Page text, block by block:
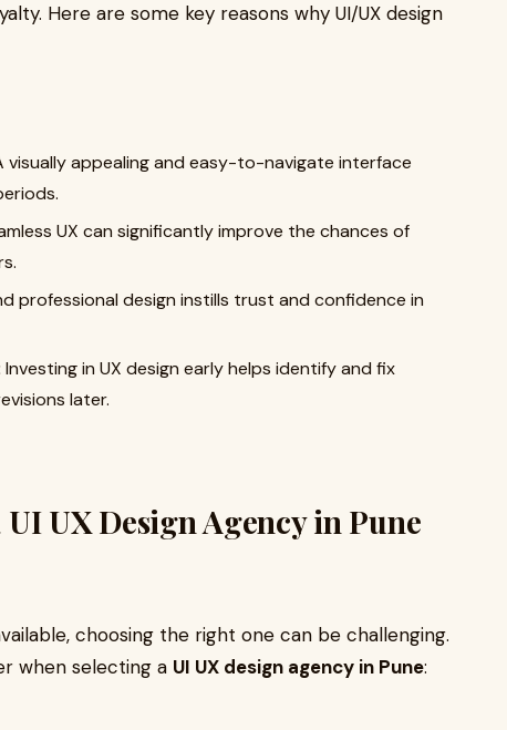
Here are some key reasons why UI/UX design
visually appealing and easy-to-navigate interface
UX can significantly improve the chances of
professional design instills trust and confidence in
Investing in UX design early helps identify and fix
later.
UX Design Agency in Pune
choosing the right one can be challenging.
when selecting a UI UX design agency in Pune: